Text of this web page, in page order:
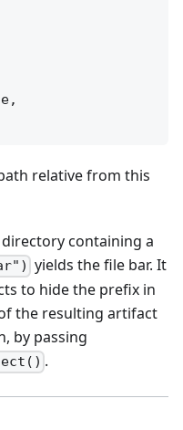
relative from this
containing a
yields the file bar. It
to hide the prefix in
the resulting artifact
by passing
.